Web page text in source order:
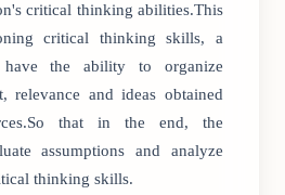
critical thinking abilities.This
critical thinking skills, a
the ability to organize
relevance and ideas obtained
that in the end, the
assumptions and analyze
thinking skills.